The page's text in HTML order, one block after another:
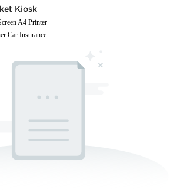
Kiosk
A4 Printer
Car Insurance